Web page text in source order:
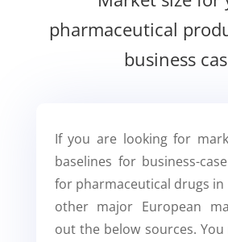
pharmaceutical
business
If you are looking for
baselines for business-
for pharmaceutical drugs in
other major European
out the below sources.